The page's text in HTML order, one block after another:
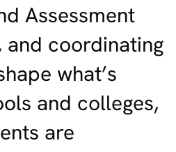
Assessment
and coordinating
what’s
and colleges,
are